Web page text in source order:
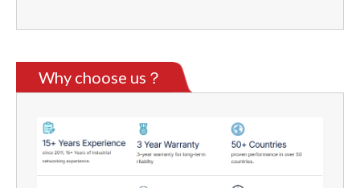
Why choose us？